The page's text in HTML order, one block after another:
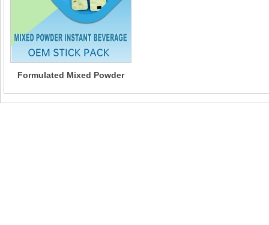
Formulated Mixed Powder